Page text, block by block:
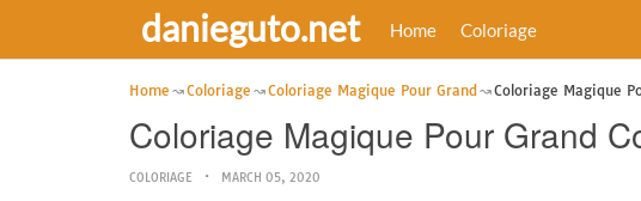
danieguto.net Home Coloriage
Home Coloriage Coloriage Magique Pour Grand Coloriage Magique
Coloriage Magique Pour Grand
COLORIAGE MARCH 05, 2020